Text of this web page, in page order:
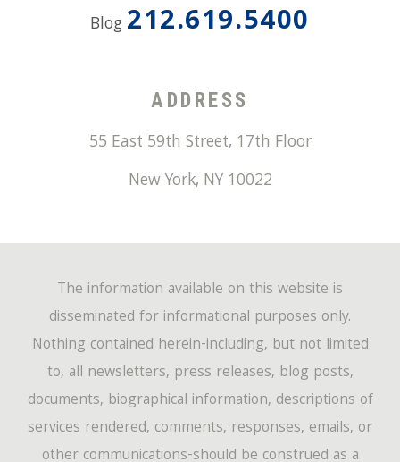
Blog 212.619.5400
ADDRESS
55 East 59th Street, 17th Floor
New York, NY 10022
The information available on this website is
disseminated for informational purposes only.
Nothing contained herein-including, but not limited
to, all newsletters, press releases, blog posts,
documents, biographical information, descriptions of
services rendered, comments, responses, emails, or
other communications-should be construed as a